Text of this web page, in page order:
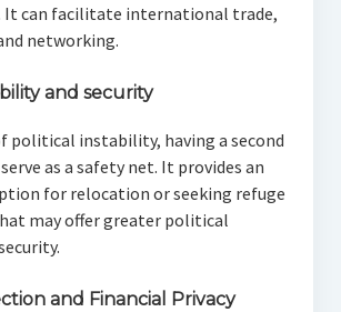
can facilitate international trade,
networking.
and security
political instability, having a second
as a safety net. It provides an
for relocation or seeking refuge
may offer greater political
and Financial Privacy